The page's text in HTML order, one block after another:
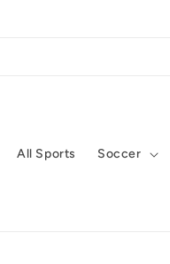
All Sports Soccer